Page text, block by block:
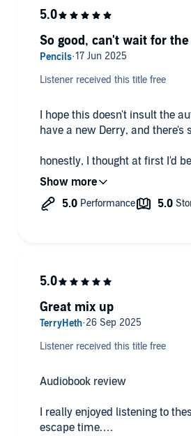
Listener received this title free
I hope this doesn't insult the
have a new Derry, and there's
honestly, I thought at first I'd
only 4 hours long...I was so
So good, can't wait for
Listener received this title free
Audiobook review
I really enjoyed listening to
escape time.
Great mix up